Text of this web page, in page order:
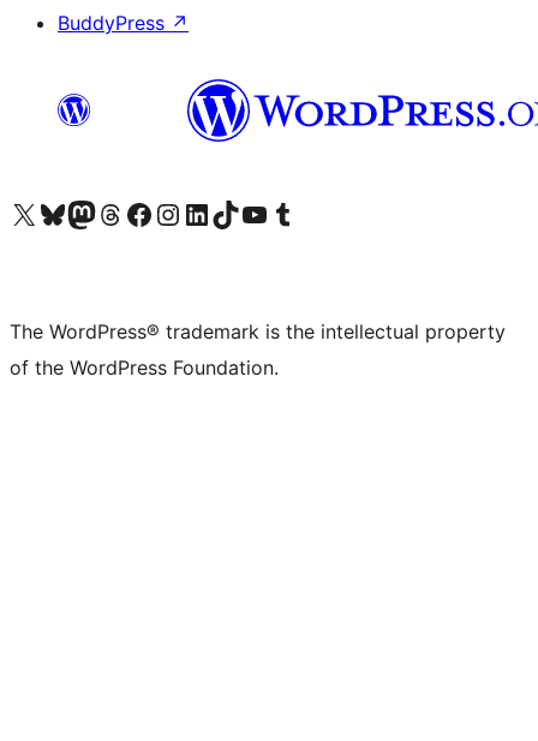
BuddyPress ↗
Visit our X (formerly Twitter) account
Visit our Bluesky account
Visit our Mastodon account
Visit our Threads account
Visit our Facebook page
Visit our Instagram account
Visit our LinkedIn account
Visit our TikTok account
Visit our YouTube channel
Visit our Tumblr account
The WordPress® trademark is the intellectual property
of the WordPress Foundation.